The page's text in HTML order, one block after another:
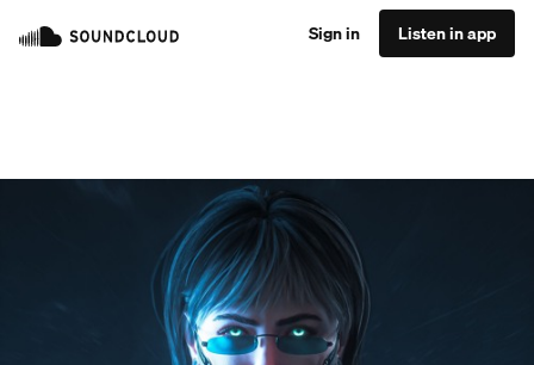
Sign in Listen in app